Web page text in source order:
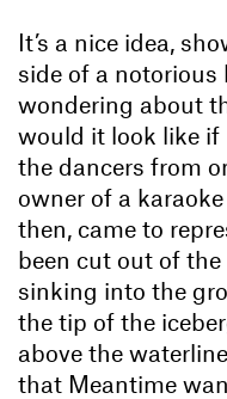
It’s a nice idea,
side of a
wondering about
would it look like if
the dancers from
owner of a
then, came to
been cut out of
sinking into the
the tip of the
above the
that Meantime